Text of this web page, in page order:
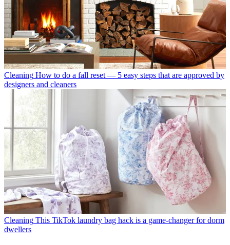
Cleaning How to do a fall reset — 5 easy steps that are approved by
designers and cleaners
Cleaning This TikTok laundry bag hack is a game-changer for dorm
dwellers